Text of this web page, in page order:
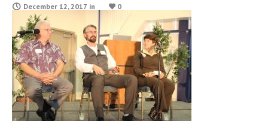
December 12, 2017 in 0